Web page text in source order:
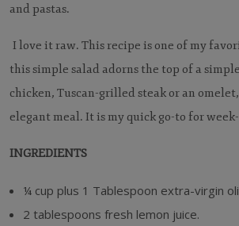
and pastas.
I love it raw. This recipe is one of my
this simple salad adorns the top of a
chicken, Tuscan-grilled steak or an
elegant meal. It is my quick go-to for
INGREDIENTS
¼ cup plus 1 Tablespoon extra-virgin
2 tablespoons fresh lemon juice.